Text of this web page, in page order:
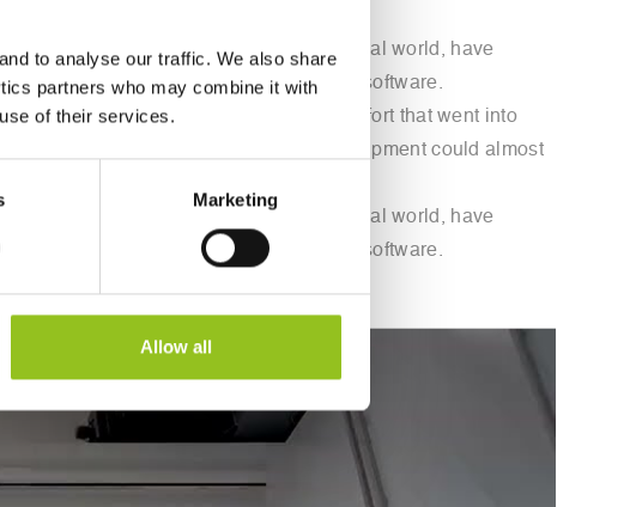
to analyse our traffic. We also share
partners who may combine it with
of their services.
Marketing
Allow all
the history of art into today's technological world, have
through a mechanical arm guided by software.
we tend to overlook the physical effort that went into
that now technology and new equipment could almost
the history of art into today's technological world, have
through a mechanical arm guided by software.